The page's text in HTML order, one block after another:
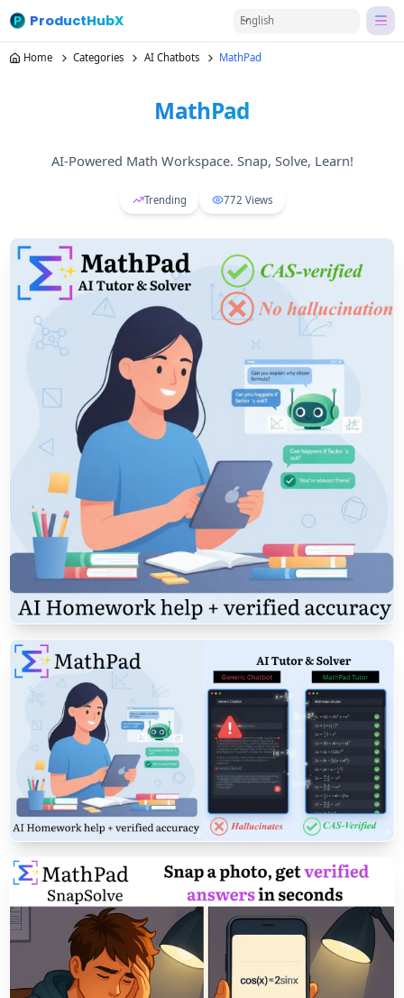
ProductHubX English
Home Categories AI Chatbots MathPad
MathPad
AI-Powered Math Workspace. Snap, Solve, Learn!
Trending 772 Views